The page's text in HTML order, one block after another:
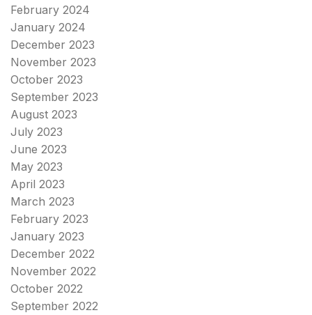
February 2024
January 2024
December 2023
November 2023
October 2023
September 2023
August 2023
July 2023
June 2023
May 2023
April 2023
March 2023
February 2023
January 2023
December 2022
November 2022
October 2022
September 2022